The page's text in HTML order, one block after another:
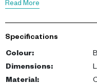
Read More
Specifications
Colour:
Dimensions:
Material: